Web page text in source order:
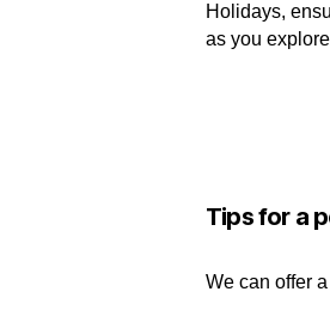
Holidays,
as you
Tips for a
We can offer